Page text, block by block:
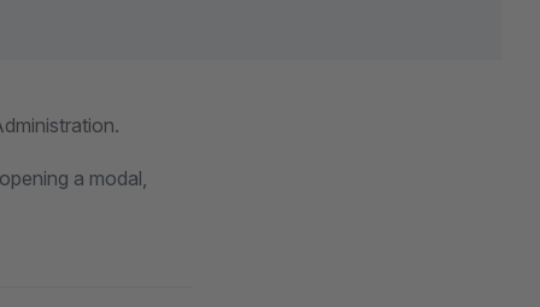
a modal,